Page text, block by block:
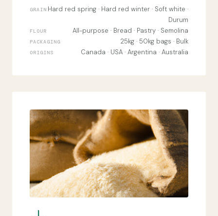
GRAIN Hard red spring · Hard red winter · Soft white ·
Durum
FLOUR All-purpose · Bread · Pastry · Semolina
PACKAGING 25kg · 50kg bags · Bulk
ORIGINS Canada · USA · Argentina · Australia